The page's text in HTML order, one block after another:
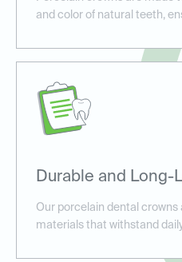
and color of natural teeth,
Durable and Long-
Our porcelain dental
materials that withstand